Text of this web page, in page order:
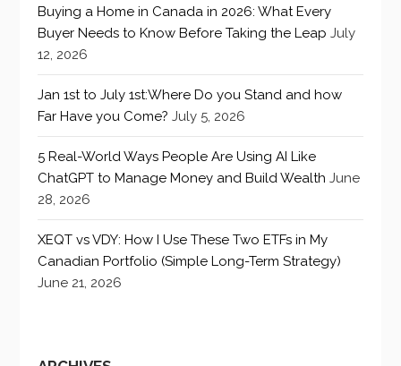
Buying a Home in Canada in 2026: What Every
Buyer Needs to Know Before Taking the Leap July
12, 2026
Jan 1st to July 1st:Where Do you Stand and how
Far Have you Come? July 5, 2026
5 Real-World Ways People Are Using AI Like
ChatGPT to Manage Money and Build Wealth June
28, 2026
XEQT vs VDY: How I Use These Two ETFs in My
Canadian Portfolio (Simple Long-Term Strategy)
June 21, 2026